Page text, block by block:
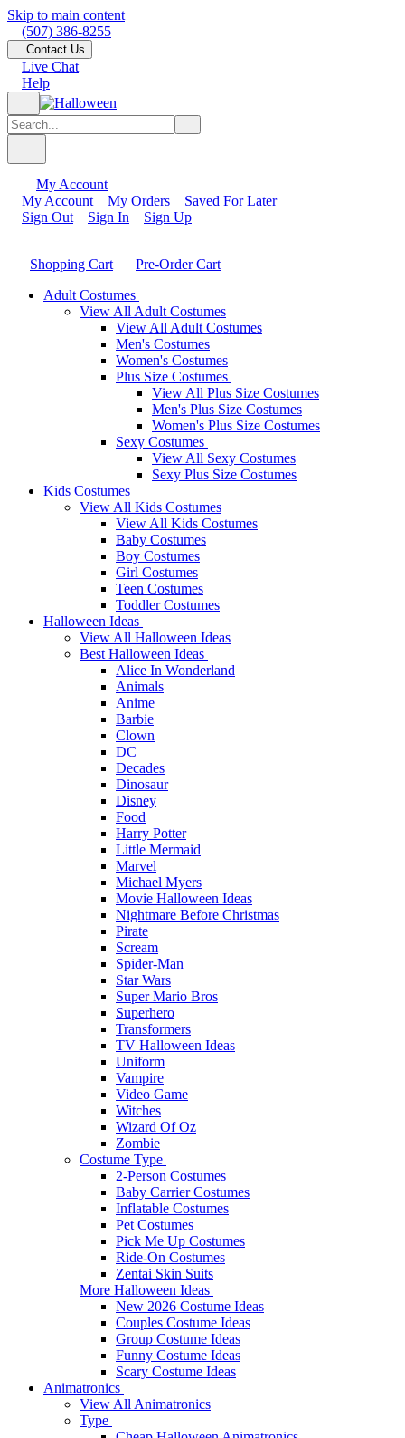
Skip to main content
(507) 386-8255
Contact Us
Live Chat
Help
My Account
My Account
My Orders
Saved For Later
Sign Out
Sign In Sign Up
Shopping Cart
Pre-Order Cart
Adult Costumes
View All Adult Costumes
View All Adult Costumes
Men's Costumes
Women's Costumes
Plus Size Costumes
View All Plus Size Costumes
Men's Plus Size Costumes
Women's Plus Size Costumes
Sexy Costumes
View All Sexy Costumes
Sexy Plus Size Costumes
Kids Costumes
View All Kids Costumes
View All Kids Costumes
Baby Costumes
Boy Costumes
Girl Costumes
Teen Costumes
Toddler Costumes
Halloween Ideas
View All Halloween Ideas
Best Halloween Ideas
Alice In Wonderland
Animals
Anime
Barbie
Clown
DC
Decades
Dinosaur
Disney
Food
Harry Potter
Little Mermaid
Marvel
Michael Myers
Movie Halloween Ideas
Nightmare Before Christmas
Pirate
Scream
Spider-Man
Star Wars
Super Mario Bros
Superhero
Transformers
TV Halloween Ideas
Uniform
Vampire
Video Game
Witches
Wizard Of Oz
Zombie
Costume Type
2-Person Costumes
Baby Carrier Costumes
Inflatable Costumes
Pet Costumes
Pick Me Up Costumes
Ride-On Costumes
Zentai Skin Suits
More Halloween Ideas
New 2026 Costume Ideas
Couples Costume Ideas
Group Costume Ideas
Funny Costume Ideas
Scary Costume Ideas
Animatronics
View All Animatronics
Type